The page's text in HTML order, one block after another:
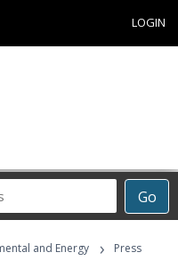
LOGIN
Go
and Energy ›
Press